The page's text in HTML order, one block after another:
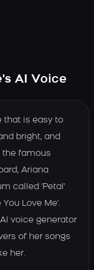
AI Voice
that is easy to
bright, and
the famous
Ariana
called 'Petal'
Love Me'.
voice generator
of her songs
her.